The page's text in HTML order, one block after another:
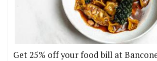
Get 25% off your food bill at